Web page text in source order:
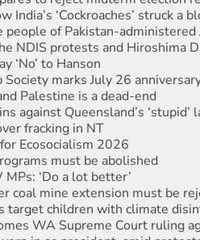
India’s ‘Cockroaches’ struck a
of Pakistan-administered
NDIS protests and Hiroshima
‘No’ to Hanson
marks July 26
Palestine is a dead-end
against Queensland’s ‘stupid’
fracking in NT
Ecosocialism 2026
must be abolished
‘Do a lot better’
coal mine extension must be
target children with climate
WA Supreme Court ruling